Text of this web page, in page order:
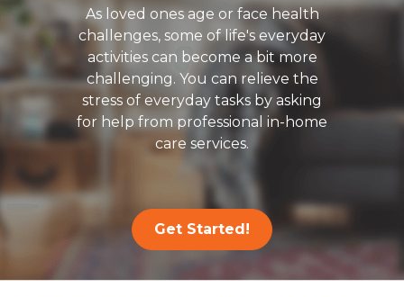
As loved ones age or face health
challenges, some of life's everyday
activities can become a bit more
challenging. You can relieve the
stress of everyday tasks by asking
for help from professional in-home
care services.
Get Started!